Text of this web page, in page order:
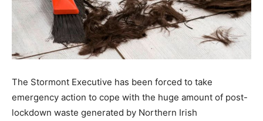
The Stormont Executive has been forced to take
emergency action to cope with the huge amount of post-
lockdown waste generated by Northern Irish